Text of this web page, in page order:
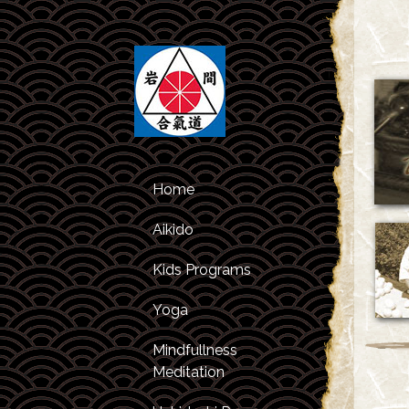
Home
Aikido
Class Schedule
About Aikido
About the
Instructors
Kids Programs
Kids Classes
After Studies
Program
Yoga
Mindfullness
Meditation